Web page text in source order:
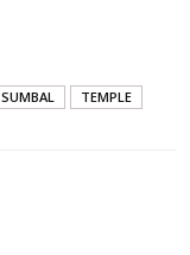
SUMBAL TEMPLE